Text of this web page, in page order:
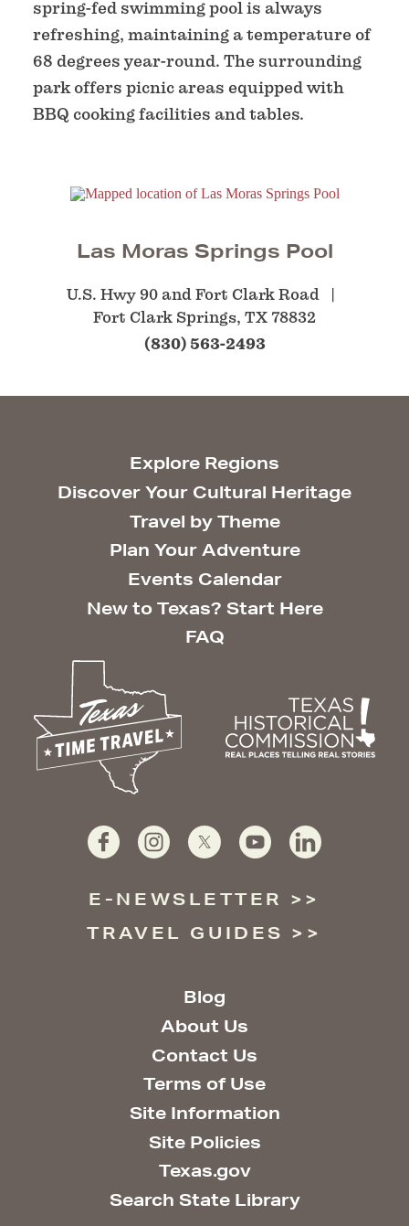
spring-fed swimming pool is always
refreshing, maintaining a temperature of
68 degrees year-round. The surrounding
park offers picnic areas equipped with
BBQ cooking facilities and tables.
Las Moras Springs Pool
U.S. Hwy 90 and Fort Clark Road
Fort Clark Springs, TX 78832
(830) 563-2493
Explore Regions
Discover Your Cultural Heritage
Travel by Theme
Plan Your Adventure
Events Calendar
New to Texas? Start Here
FAQ
E-NEWSLETTER
TRAVEL GUIDES
Blog
About Us
Contact Us
Terms of Use
Site Information
Site Policies
Texas.gov
Search State Library